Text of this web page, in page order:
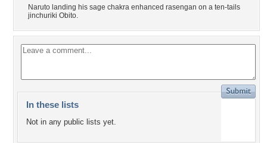
Naruto landing his sage chakra enhanced rasengan on a ten-tails
jinchuriki Obito.
In these lists
Not in any public lists yet.